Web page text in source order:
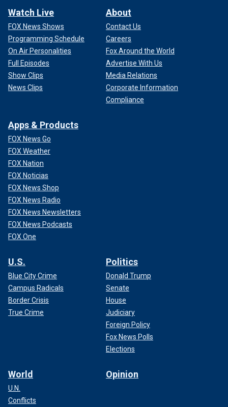
Watch Live
FOX News Shows
Programming Schedule
On Air Personalities
Full Episodes
Show Clips
News Clips
About
Contact Us
Careers
Fox Around the World
Advertise With Us
Media Relations
Corporate Information
Compliance
Apps & Products
FOX News Go
FOX Weather
FOX Nation
FOX Noticias
FOX News Shop
FOX News Radio
FOX News Newsletters
FOX News Podcasts
FOX One
U.S.
Blue City Crime
Campus Radicals
Border Crisis
True Crime
Politics
Donald Trump
Senate
House
Judiciary
Foreign Policy
Fox News Polls
Elections
World
U.N.
Conflicts
Opinion